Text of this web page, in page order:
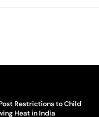
Restrictions to Child
Heat in India